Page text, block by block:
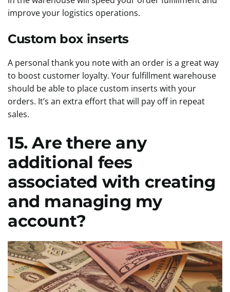
improve your logistics operations.
Custom box inserts
A personal thank you note with an order is a great way
to boost customer loyalty. Your fulfillment warehouse
should be able to place custom inserts with your
orders. It’s an extra effort that will pay off in repeat
sales.
15. Are there any
additional fees
associated with creating
and managing my
account?